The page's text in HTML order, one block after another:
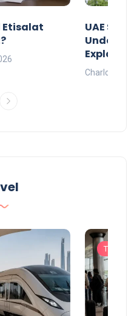
Etisalat
UAE
Under-
Charlotte
Travel